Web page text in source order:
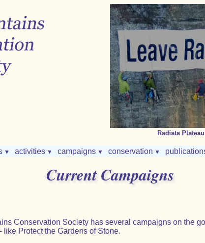
Radiata
▼ activities ▼ campaigns ▼ conservation ▼
Current Campaigns
Conservation Society has several campaigns on the
Protect the Gardens of Stone.